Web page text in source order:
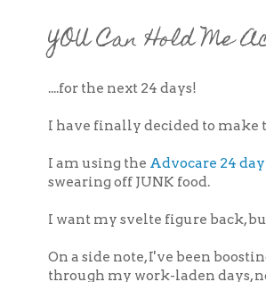
YOU Can Hold Me
....for the next 24 days!
I have finally decided to make
I am using the Advocare 24
swearing off JUNK food.
I want my svelte figure back,
On a side note, I've been
through my work-laden days,